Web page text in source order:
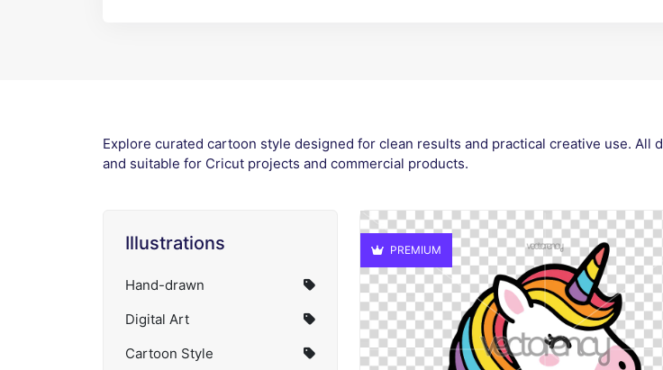
Explore curated cartoon style designed for clean results and practical creative use. All
and suitable for Cricut projects and commercial products.
Illustrations
Hand-drawn
Digital Art
Cartoon Style
PREMIUM